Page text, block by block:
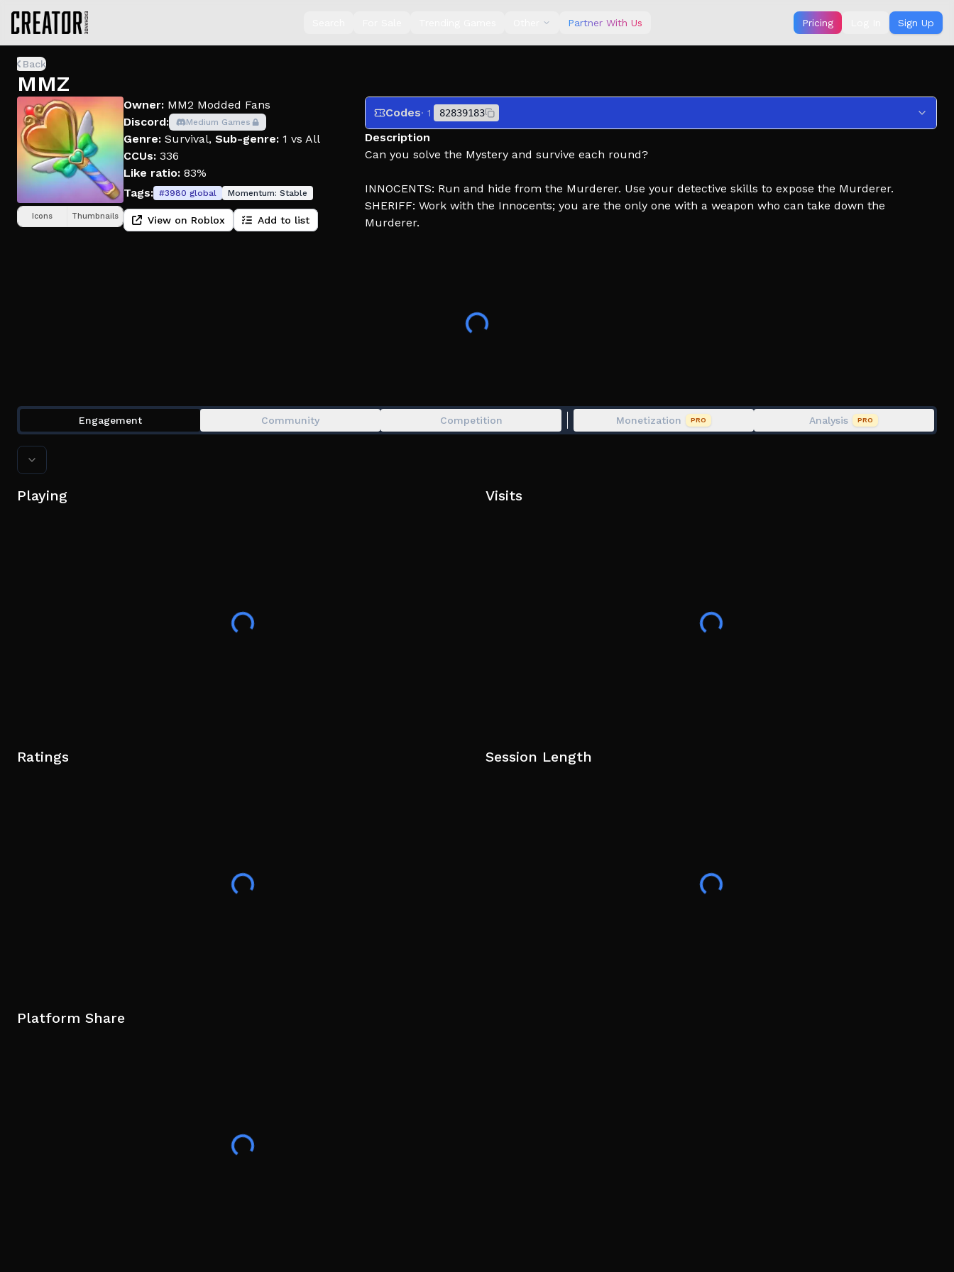
Partner With Us Pricing Sign Up
Back
MMZ
Icons Thumbnails
Owner: MM2 Modded Fans
Discord:
Medium Games
Genre: Survival, Sub-genre: 1 vs All
CCUs: 336
Like ratio: 83%
Tags: #3980 global Momentum: Stable
View on Roblox Add to list
Codes· 1 82839183
Description
Can you solve the Mystery and survive each round?
INNOCENTS: Run and hide from the Murderer. Use your detective skills to expose the Murderer.
SHERIFF: Work with the Innocents; you are the only one with a weapon who can take down the
Murderer.
Engagement Community Competition Monetization PRO Analysis PRO
Playing Visits
Ratings Session Length
Platform Share